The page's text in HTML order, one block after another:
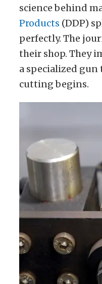
science behind
Products (DDP)
perfectly. The
their shop. They
a specialized
cutting begins.